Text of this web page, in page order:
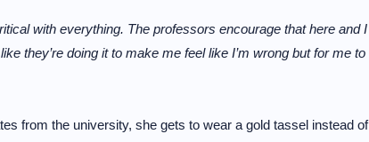
with everything. The professors encourage that here and I
they’re doing it to make me feel like I’m wrong but for me to
from the university, she gets to wear a gold tassel instead of